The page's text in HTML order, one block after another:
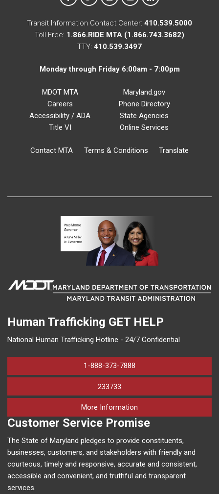
Transit Information Contact Center: 410.539.5000
Toll Free: 1.866.RIDE MTA (1.866.743.3682)
TTY: 410.539.3497
Monday through Friday 6:00am - 7:00pm
MDOT MTA
Careers
Accessibility / ADA
Title VI
Maryland.gov
Phone Directory
State Agencies
Online Services
Contact MTA Terms & Conditions Translate
Human Trafficking GET HELP
National Human Trafficking Hotline - 24/7 Confidential
1-888-373-7888
233733
More Information
Customer Service Promise
The State of Maryland pledges to provide constituents,
businesses, customers, and stakeholders with friendly and
courteous, timely and responsive, accurate and consistent,
accessible and convenient, and truthful and transparent
services.